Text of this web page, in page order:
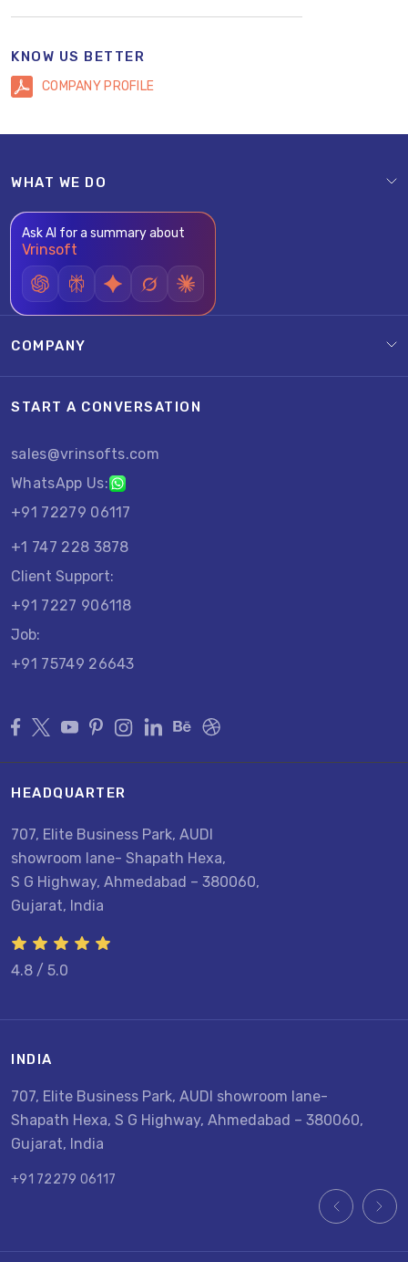
KNOW US BETTER
COMPANY PROFILE
WHAT WE DO
Ask AI for a summary about
Vrinsoft
COMPANY
HEADQUARTER
707, Elite Business Park, AUDI
showroom lane- Shapath Hexa,
S G Highway, Ahmedabad – 380060,
Gujarat, India
4.8 / 5.0
START A CONVERSATION
sales@vrinsofts.com
WhatsApp Us:
+91 72279 06117
+1 747 228 3878
Client Support:
+91 7227 906118
Job:
+91 75749 26643
INDIA
707, Elite Business Park, AUDI showroom lane-
Shapath Hexa, S G Highway, Ahmedabad – 380060,
Gujarat, India
+91 72279 06117